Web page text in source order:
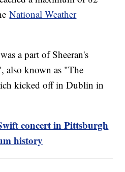
National Weather
a part of Sheeran's
also known as "The
kicked off in Dublin in
concert in Pittsburgh
history